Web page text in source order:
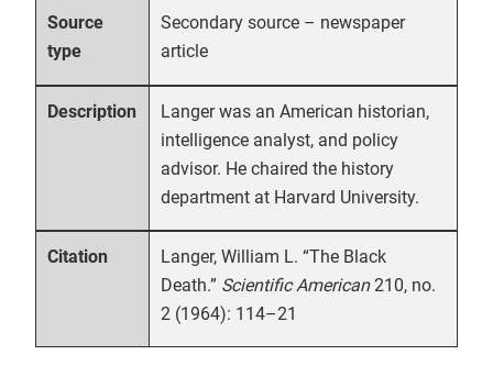
Source
type
Secondary source – newspaper
article
Description
Langer was an American historian,
intelligence analyst, and policy
advisor. He chaired the history
department at Harvard University.
Citation
Langer, William L. “The Black
Death.” Scientific American210, no.
2 (1964): 114–21